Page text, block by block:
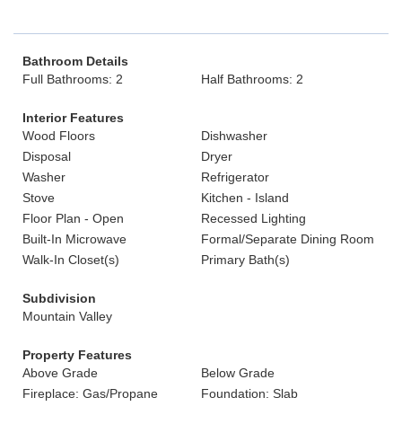
Bathroom Details
Full Bathrooms: 2
Half Bathrooms: 2
Interior Features
Wood Floors
Dishwasher
Disposal
Dryer
Washer
Refrigerator
Stove
Kitchen - Island
Floor Plan - Open
Recessed Lighting
Built-In Microwave
Formal/Separate Dining Room
Walk-In Closet(s)
Primary Bath(s)
Subdivision
Mountain Valley
Property Features
Above Grade
Below Grade
Fireplace: Gas/Propane
Foundation: Slab